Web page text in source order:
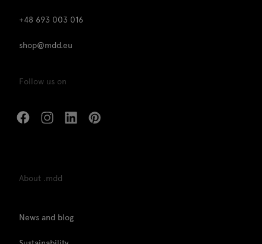
+48 693 003 016
shop@mdd.eu
Follow us on
About .mdd
News and blog